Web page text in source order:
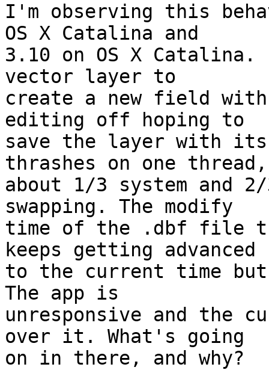
I'm observing this
OS X Catalina and
3.10 on OS X
vector layer to
create a new field
editing off hoping to
save the layer with its
thrashes on one
about 1/3 system and
swapping. The modify
time of the .dbf file
keeps getting advanced
to the current time
The app is
unresponsive and the
over it. What's going
on in there, and why?